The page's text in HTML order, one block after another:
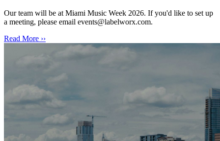
Our team will be at Miami Music Week 2026. If you'd like to set up
a meeting, please email events@labelworx.com.
Read More ››